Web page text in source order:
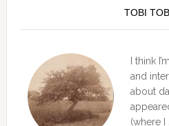
TOBI
I think
and
about
(where I